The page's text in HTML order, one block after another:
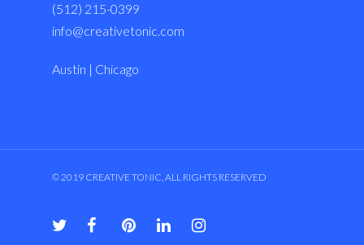
(512) 215-0399
info@creativetonic.com
Austin | Chicago
© 2019 CREATIVE TONIC, ALL RIGHTS RESERVED